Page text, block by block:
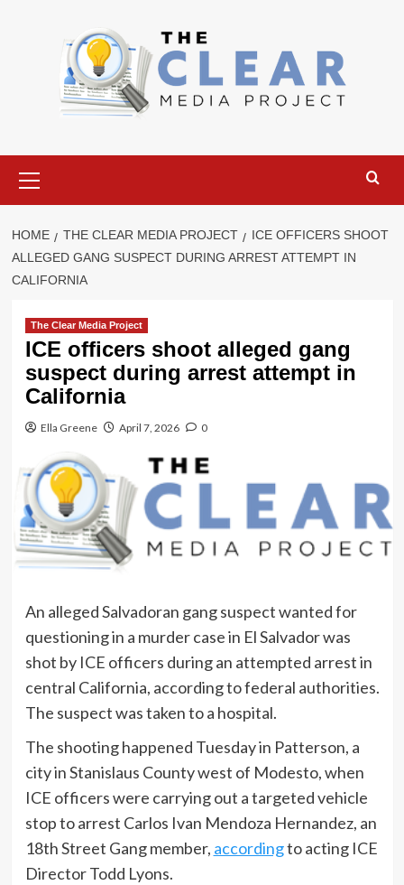
Menu
HOME THE CLEAR MEDIA PROJECT
ICE OFFICERS SHOOT
ALLEGED GANG SUSPECT DURING ARREST ATTEMPT IN
CALIFORNIA
The Clear Media Project
ICE officers shoot alleged gang
suspect during arrest attempt in
California
Ella Greene April 7, 2026 0
An alleged Salvadoran gang suspect wanted for
questioning in a murder case in El Salvador was
shot by ICE officers during an attempted arrest in
central California, according to federal authorities.
The suspect was taken to a hospital.
The shooting happened Tuesday in Patterson, a
city in Stanislaus County west of Modesto, when
ICE officers were carrying out a targeted vehicle
stop to arrest Carlos Ivan Mendoza Hernandez, an
18th Street Gang member, accordingto acting ICE
Director Todd Lyons.